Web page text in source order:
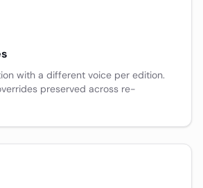
with a different voice per edition.
preserved across re-